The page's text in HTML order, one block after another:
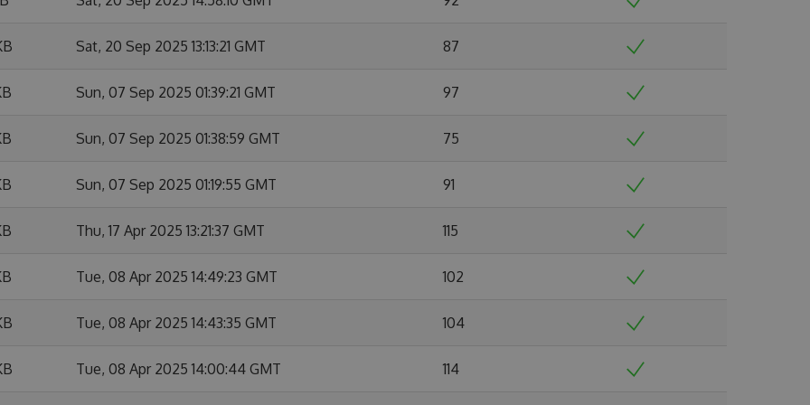
Sat, 20 Sep 2025 13:13:21 GMT 87
Sun, 07 Sep 2025 01:39:21 GMT 97
Sun, 07 Sep 2025 01:38:59 GMT 75
Sun, 07 Sep 2025 01:19:55 GMT 91
Thu, 17 Apr 2025 13:21:37 GMT 115
Tue, 08 Apr 2025 14:49:23 GMT 102
Tue, 08 Apr 2025 14:43:35 GMT 104
Tue, 08 Apr 2025 14:00:44 GMT 114